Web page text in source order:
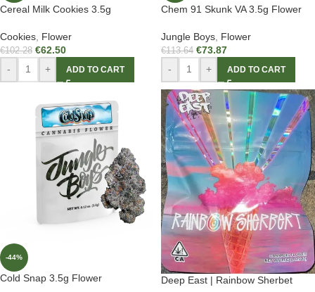
Cereal Milk Cookies 3.5g
Cookies Flower
€102.28 €62.50
- + ADD TO CART
Chem 91 Skunk VA 3.5g Flower
Jungle Boys Flower
€113.64 €73.87
- + ADD TO CART
-44%
Cold Snap 3.5g Flower Deep East | Rainbow Sherbet